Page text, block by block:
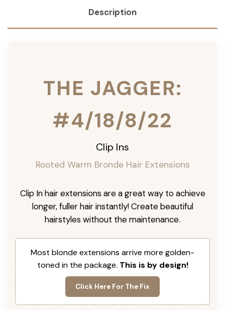
Description
THE JAGGER:
#4/18/8/22
Clip Ins
Rooted Warm Bronde Hair Extensions
Clip In hair extensions are a great way to achieve
longer, fuller hair instantly! Create beautiful
hairstyles without the maintenance.
Most blonde extensions arrive more golden-
toned in the package. This is by design!
Click Here For The Fix